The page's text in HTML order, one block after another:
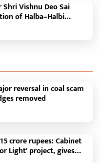
Vishnu Deo Sai
of Halba–Halbi
reversal in coal scam
removed
crore rupees: Cabinet
Light' project, gives